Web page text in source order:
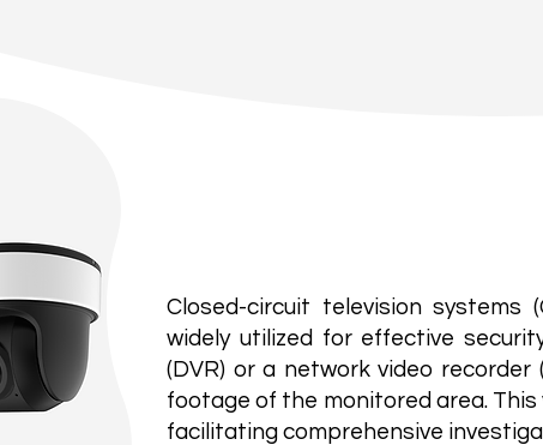
Closed-circuit television systems
widely utilized for effective
(DVR) or a network video recorder
footage of the monitored area. This
facilitating comprehensive